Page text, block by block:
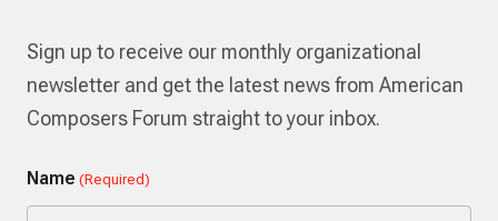
Sign up to receive our monthly organizational
newsletter and get the latest news from American
Composers Forum straight to your inbox.
Name (Required)